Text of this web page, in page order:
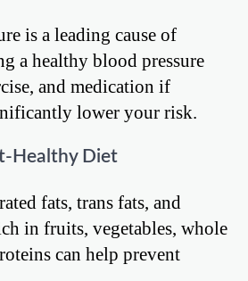
is a leading cause of
a healthy blood pressure
and medication if
lower your risk.
Healthy Diet
fats, trans fats, and
in fruits, vegetables, whole
can help prevent